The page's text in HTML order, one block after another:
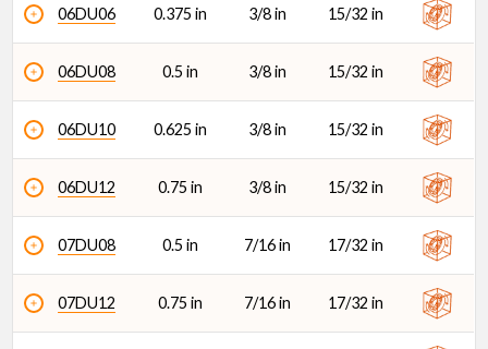
06DU06 0.375 in 3/8 in 15/32 in
06DU08 0.5 in 3/8 in 15/32 in
06DU10 0.625 in 3/8 in 15/32 in
06DU12 0.75 in 3/8 in 15/32 in
07DU08 0.5 in 7/16 in 17/32 in
07DU12 0.75 in 7/16 in 17/32 in